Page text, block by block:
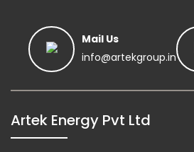
Mail Us
info@artekgroup.in
Artek Energy Pvt Ltd